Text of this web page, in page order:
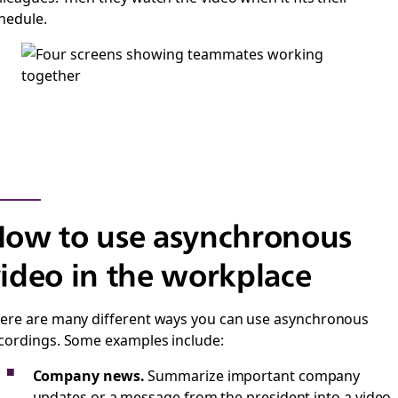
to use asynchronous
in the workplace
are many different ways you can use asynchronous
Some examples include:
Company news.Summarize important company